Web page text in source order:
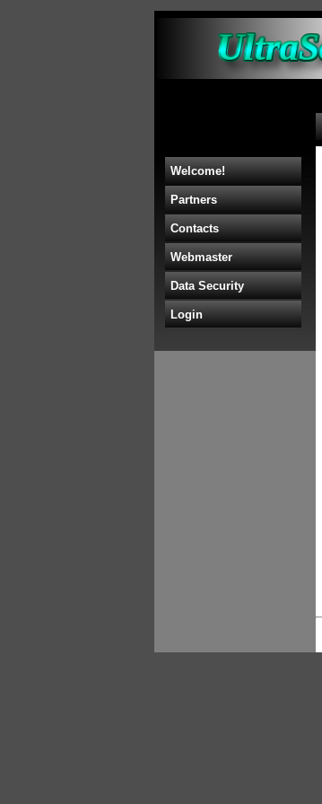
Welcome!
Partners
Contacts
Webmaster
Data Security
Login